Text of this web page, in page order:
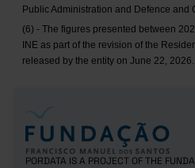
Public Administration and Defence and
(6) - The figures presented between
INE as part of the revision of the
released by the entity on June 22, 2026.
PORDATA IS A PROJECT OF THE